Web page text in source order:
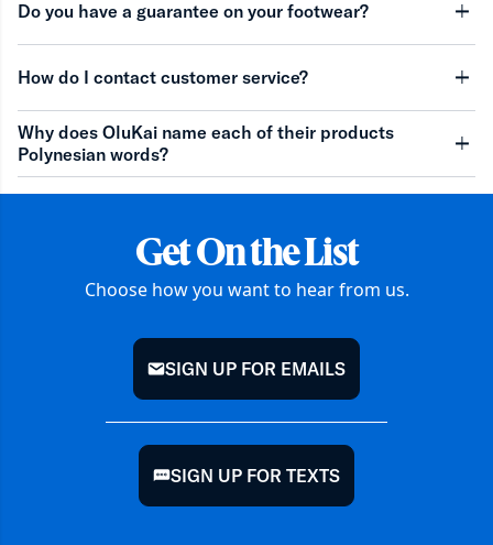
Do you have a guarantee on your footwear?
How do I contact customer service?
Why does OluKai name each of their products
Polynesian words?
Get On the List
Choose how you want to hear from us.
mail
SIGN UP FOR EMAILS
chat
SIGN UP FOR TEXTS